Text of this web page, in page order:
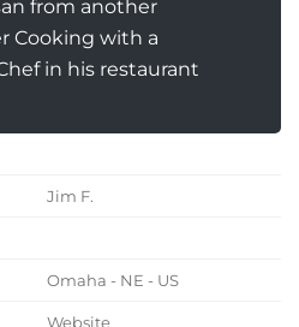
from another
Cooking with a
in his restaurant
Jim F.
Omaha - NE - US
Website